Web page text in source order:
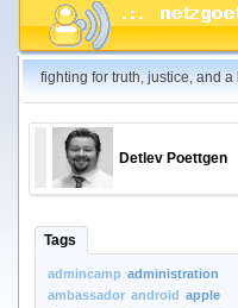
fighting for truth, justice, and
Detlev Poettgen
Tags
admincamp administration
ambassador android apple